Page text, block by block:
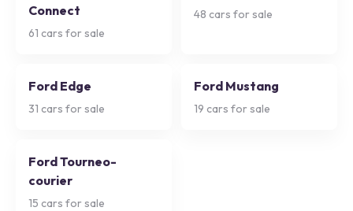
Connect
61 cars for sale
48 cars for sale
Ford Edge
31 cars for sale
Ford Mustang
19 cars for sale
Ford Tourneo-
courier
15 cars for sale